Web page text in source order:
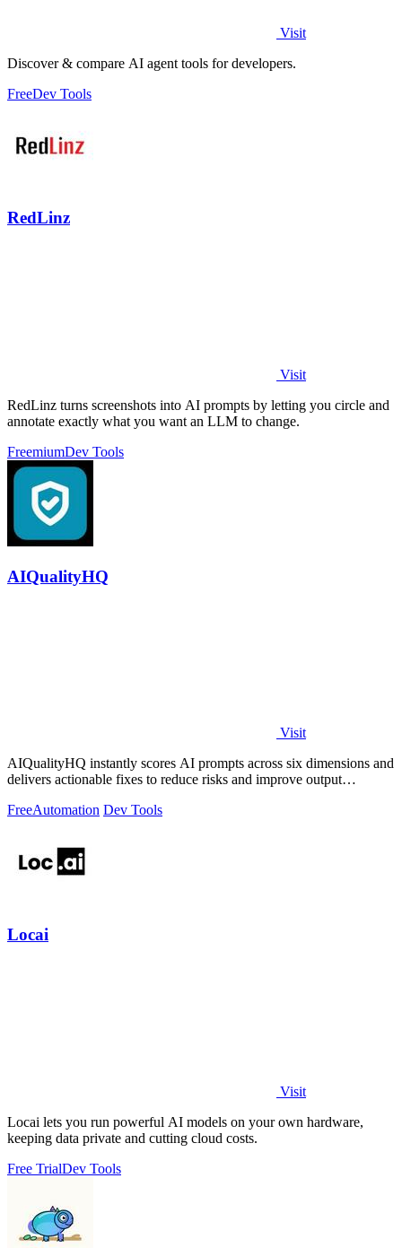
Visit
Discover & compare AI agent tools for developers.
FreeDev Tools
RedLinz
Visit
RedLinz turns screenshots into AI prompts by letting you circle and
annotate exactly what you want an LLM to change.
FreemiumDev Tools
AIQualityHQ
Visit
AIQualityHQ instantly scores AI prompts across six dimensions and
delivers actionable fixes to reduce risks and improve output
FreeAutomation Dev Tools
Locai
Visit
Locai lets you run powerful AI models on your own hardware,
keeping data private and cutting cloud costs.
Free TrialDev Tools